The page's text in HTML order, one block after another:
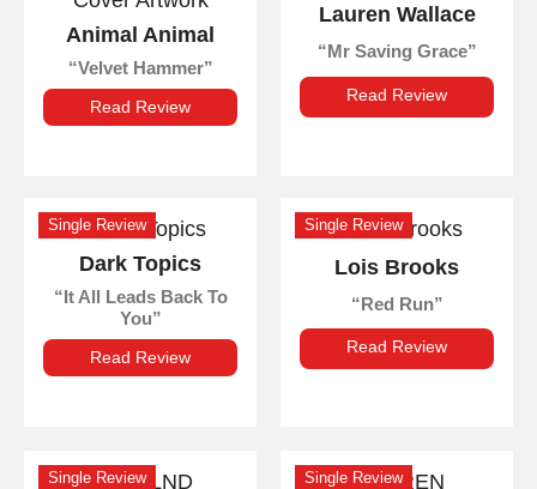
Animal Animal
Velvet Hammer
Read Review
Lauren Wallace
Mr Saving Grace
Read Review
Single Review
Dark Topics
It All Leads Back To
You
Read Review
Single Review
Lois Brooks
Red Run
Read Review
Single Review Single Review